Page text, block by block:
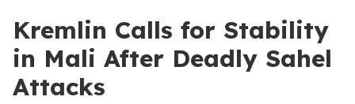
Kremlin Calls for Stability
in Mali After Deadly Sahel
Attacks